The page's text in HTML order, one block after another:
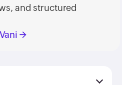
and structured
→